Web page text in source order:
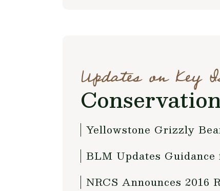
Updates on Key
Yellowstone Grizzly
BLM Updates
NRCS Announces 2016